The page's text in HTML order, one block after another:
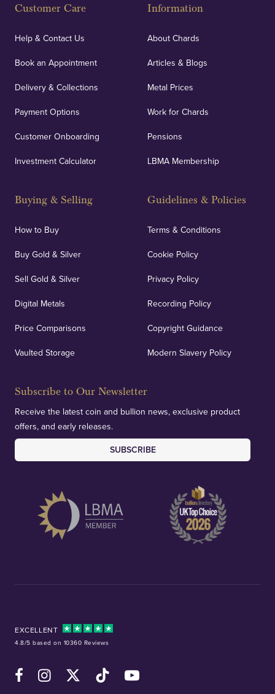
Customer Care
Help & Contact Us
Book an Appointment
Delivery & Collections
Payment Options
Customer Onboarding
Investment Calculator
Buying & Selling
How to Buy
Buy Gold & Silver
Sell Gold & Silver
Digital Metals
Price Comparisons
Vaulted Storage
Information
About Chards
Articles & Blogs
Metal Prices
Work for Chards
Pensions
LBMA Membership
Guidelines & Policies
Terms & Conditions
Cookie Policy
Privacy Policy
Recording Policy
Copyright Guidance
Modern Slavery Policy
Subscribe to Our Newsletter
Receive the latest coin and bullion news, exclusive product
offers, and early releases.
SUBSCRIBE
EXCELLENT
4.8/5 based on 10360 Reviews
FacebookInstagramX (Twitter)TikTok YouTube